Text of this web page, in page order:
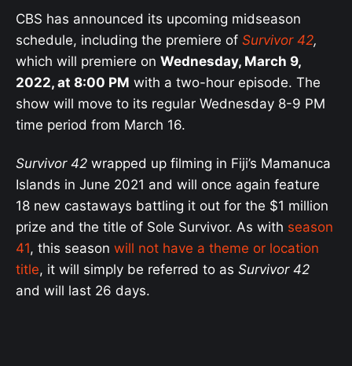
CBS has announced its upcoming midseason
schedule, including the premiere of Survivor 42,
which will premiere on Wednesday, March 9,
2022, at 8:00 PM with a two-hour episode. The
show will move to its regular Wednesday 8-9 PM
time period from March 16.
Survivor 42 wrapped up filming in Fiji’s Mamanuca
Islands in June 2021 and will once again feature
18 new castaways battling it out for the $1 million
prize and the title of Sole Survivor. As with season
41, this season will not have a theme or location
title, it will simply be referred to as Survivor 42
and will last 26 days.